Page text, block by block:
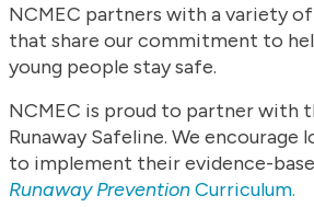
NCMEC partners with a variety
that share our commitment to
young people stay safe.
NCMEC is proud to partner with
Runaway Safeline. We encourage
to implement their evidence-
Runaway PreventionCurriculum.